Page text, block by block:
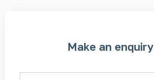
Make an enquiry